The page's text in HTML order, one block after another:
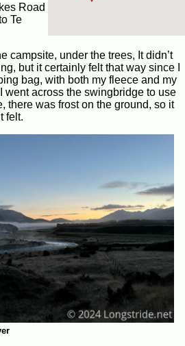
Road
Te
campsite, under the trees, It didn’t
but it certainly felt that way since I
bag, with both my fleece and my
went across the swingbridge to use
there was frost on the ground, so it
felt.